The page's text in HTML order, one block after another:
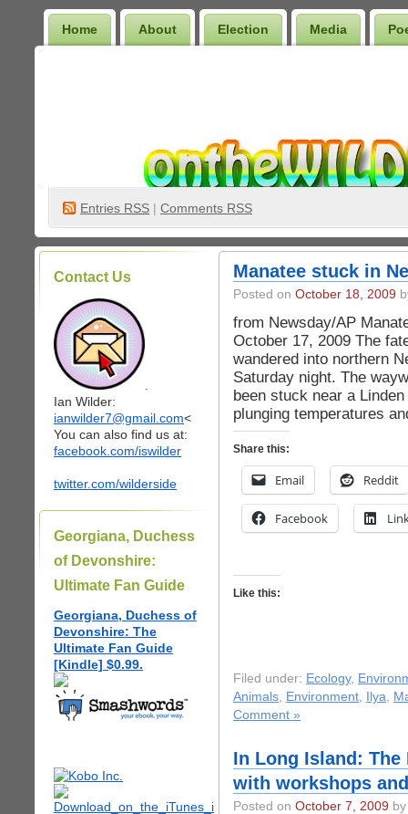
Home About Election Media
Entries RSS | Comments RSS
Contact Us
Ian Wilder:
ianwilder7@gmail.com<
You can also find us at:
facebook.com/iswilder
twitter.com/wilderside
Georgiana, Duchess
of Devonshire:
Ultimate Fan Guide
Georgiana, Duchess of
Devonshire: The
Ultimate Fan Guide
[Kindle] $0.99.
Manatee stuck in
Posted on October 18, 2009
from Newsday/AP
October 17, 2009 The
wandered into northern
Saturday night. The
been stuck near a
plunging temperatures
Share this:
Email Reddit
Facebook
Like this:
Filed under: Ecology,
Animals, Environment, Ilya,
Comment »
In Long Island:
with workshops
Posted on October 7, 2009